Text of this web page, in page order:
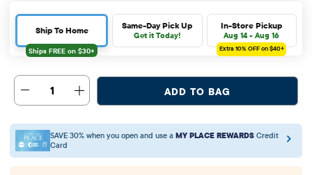
Ship To Home Same-Day Pick Up
Get it Today!
In-Store Pickup
Aug 14 - Aug 16
Extra 10%OFF on $40+
1 ADD TO BAG
SAVE 30% when you open and use a MY PLACE REWARDS Credit
Card